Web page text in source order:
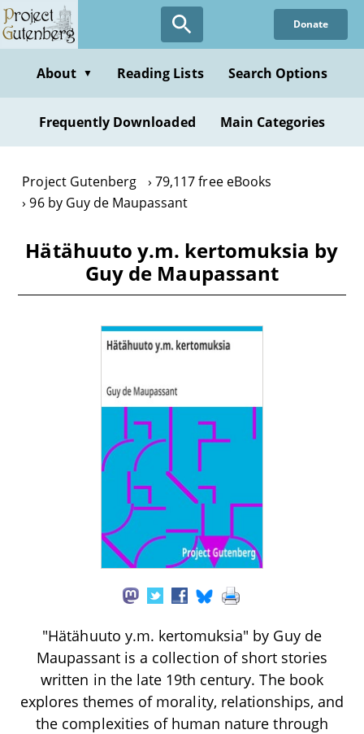
Skip
to
content
Donate
About ▼ Reading Lists Search Options
Frequently Downloaded Main Categories
Project Gutenberg
79,117 free eBooks
96 by Guy de Maupassant
Hätähuuto y.m. kertomuksia by
Guy de Maupassant
"Hätähuuto y.m. kertomuksia" by Guy de
Maupassant is a collection of short stories
written in the late 19th century. The book
explores themes of morality, relationships, and
the complexities of human nature through